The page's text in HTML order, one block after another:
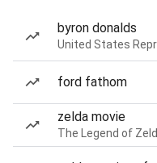
byron donalds
United States
ford fathom
zelda movie
The Legend of